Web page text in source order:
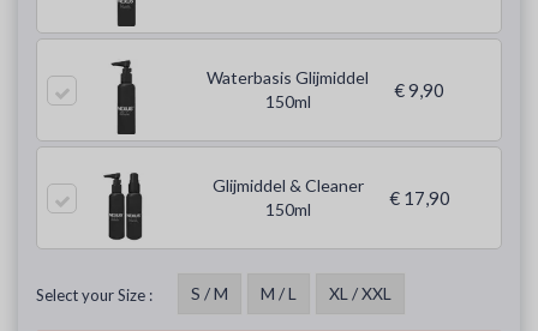
Waterbasis Glijmiddel
150ml
€ 9,90
Glijmiddel & Cleaner
150ml
€ 17,90
Select your Size : S / M M / L XL / XXL